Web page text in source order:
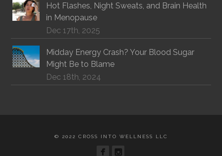
Hot Flashes, Night Sweats, and Brain Health
in Menopause
Dec 17th, 2025
Midday Energy Crash? Your Blood Sugar
Might Be to Blame
Dec 18th, 2024
© 2022 CROSS INTO WELLNESS LLC